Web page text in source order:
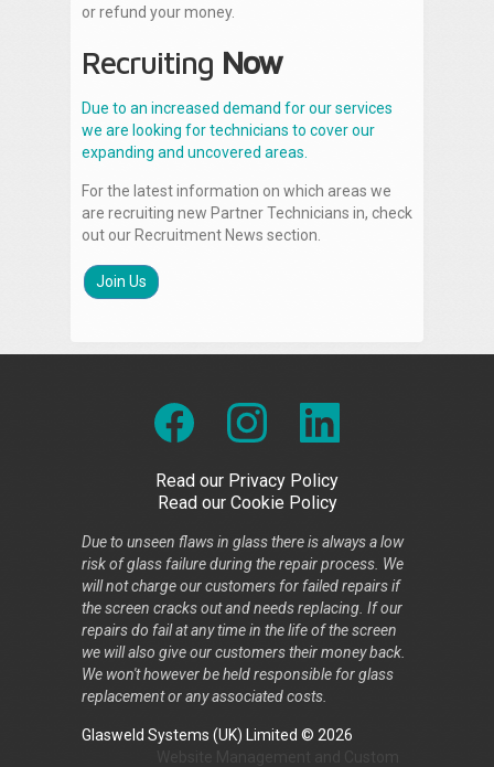
or refund your money.
Recruiting Now
Due to an increased demand for our services
we are looking for technicians to cover our
expanding and uncovered areas.
For the latest information on which areas we
are recruiting new Partner Technicians in, check
out our Recruitment News section.
Join Us
Read our Privacy Policy
Read our Cookie Policy
Due to unseen flaws in glass there is always a low
risk of glass failure during the repair process. We
will not charge our customers for failed repairs if
the screen cracks out and needs replacing. If our
repairs do fail at any time in the life of the screen
we will also give our customers their money back.
We won't however be held responsible for glass
replacement or any associated costs.
Glasweld Systems (UK) Limited © 2026